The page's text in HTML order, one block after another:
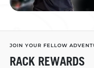
JOIN YOUR FELLOW
RACK REWARDS